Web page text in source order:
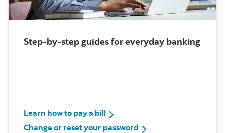
Step-by-step guides for everyday banking
Learn how to pay a bill
Change or reset your password